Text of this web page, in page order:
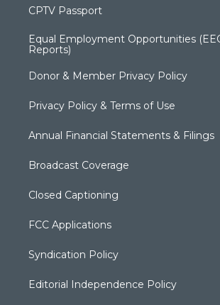
CPTV Passport
Equal Employment Opportunities
Reports)
Donor & Member Privacy Policy
Privacy Policy & Terms of Use
Annual Financial Statements & Filings
Broadcast Coverage
Closed Captioning
FCC Applications
Syndication Policy
Editorial Independence Policy